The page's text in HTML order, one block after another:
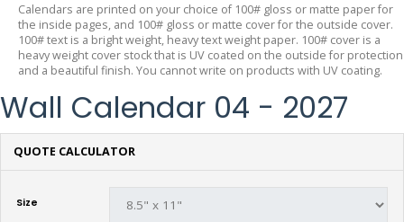
Calendars are printed on your choice of 100# gloss or matte paper for
the inside pages, and 100# gloss or matte cover for the outside cover.
100# text is a bright weight, heavy text weight paper. 100# cover is a
heavy weight cover stock that is UV coated on the outside for protection
and a beautiful finish. You cannot write on products with UV coating.
Wall Calendar 04 - 2027
QUOTE CALCULATOR
Size